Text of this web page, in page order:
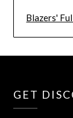
Blazers'
GET